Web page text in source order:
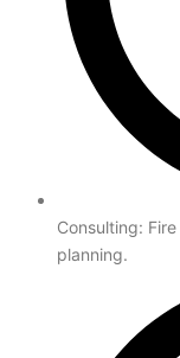
Consulting:
planning.